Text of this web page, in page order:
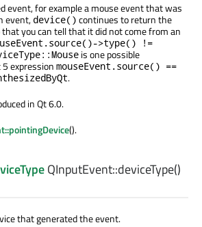
event, for example a mouse event that was
event, device() continues to return the
you can tell that it did not come from an
>type() !=
is one possible
expression mouseEvent.source() ==
.
in Qt 6.0.
().
QInputEvent::deviceType()
that generated the event.